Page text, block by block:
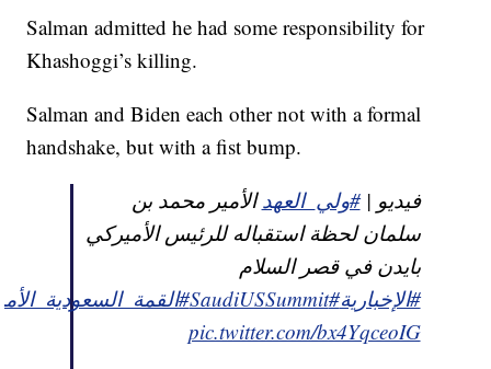
Salman admitted he had some responsibility for
Khashoggi’s killing.
Salman and Biden each other not with a formal
handshake, but with a fist bump.
فيديو |#ولي_العهدالأمير محمد بن
سلمان لحظة استقباله للرئيس الأميركي
بايدن في قصر السلام
#الإخبارية#SaudiUSSummit
pic.twitter.com/bx4YqceoIG